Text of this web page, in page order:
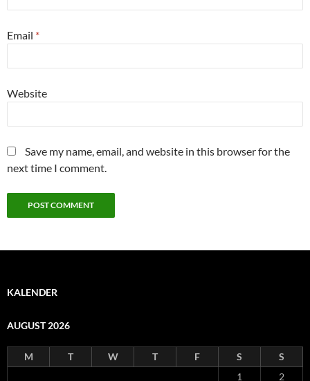
Email *
Website
Save my name, email, and website in this browser for the
next time I comment.
KALENDER
AUGUST 2026
M T W T F S
S
1
2